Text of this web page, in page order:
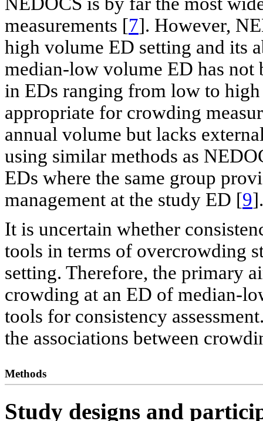
measurements [7]. However,
high volume ED setting and its
median-low volume ED has not
in EDs ranging from low to high
appropriate for crowding
annual volume but lacks
using similar methods as
EDs where the same group
management at the study ED [9].
It is uncertain whether
tools in terms of overcrowding
setting. Therefore, the primary
crowding at an ED of median-
tools for consistency
the associations between
Methods
Study designs and